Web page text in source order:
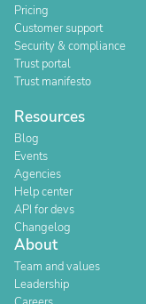
Pricing
Customer support
Security & compliance
Trust portal
Trust manifesto
Resources
Blog
Events
Agencies
Help center
API for devs
Changelog
About
Team and values
Leadership